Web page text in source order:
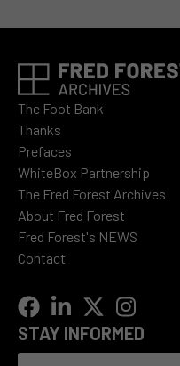
The Foot Bank
Thanks
Prefaces
WhiteBox Partnership
The Fred Forest Archives
About Fred Forest
Fred Forest's NEWS
Contact
STAY INFORMED